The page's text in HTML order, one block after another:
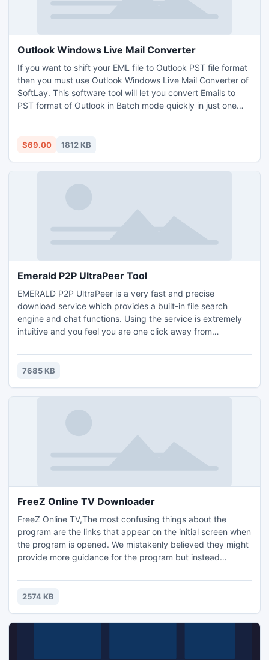
Outlook Windows Live Mail Converter
If you want to shift your EML file to Outlook PST file format
then you must use Outlook Windows Live Mail Converter of
SoftLay. This software tool will let you convert Emails to
PST format of Outlook in Batch mode quickly in just one
Converter proven to be the best software for EML to PST
Conversion.
$69.00 1812 KB
Emerald P2P UltraPeer Tool
EMERALD P2P UltraPeer is a very fast and precise
download service which provides a built-in file search
engine and chat functions. Using the service is extremely
intuitive and you feel you are one click away from
massive popular LimeWire P2P client ,it is raw power at
your fingertips! All in all, EMERALD P2P UltraPeer is a
FREE.free
7685 KB
FreeZ Online TV Downloader
FreeZ Online TV,The most confusing things about the
program are the links that appear on the initial screen when
the program is opened. We mistakenly believed they might
provide more guidance for the program but instead
Both require additional downloads, and were not related to
FreeZ Online TV.
2574 KB